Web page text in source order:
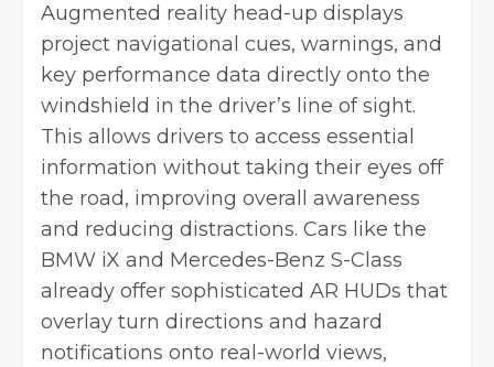
Augmented reality head-up displays
project navigational cues, warnings, and
key performance data directly onto the
windshield in the driver’s line of sight.
This allows drivers to access essential
information without taking their eyes off
the road, improving overall awareness
and reducing distractions. Cars like the
BMW iX and Mercedes-Benz S-Class
already offer sophisticated AR HUDs that
overlay turn directions and hazard
notifications onto real-world views,